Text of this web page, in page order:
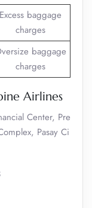
Excess baggage
charges
baggage
charges
Airlines
Center, Pre
Pasay Ci